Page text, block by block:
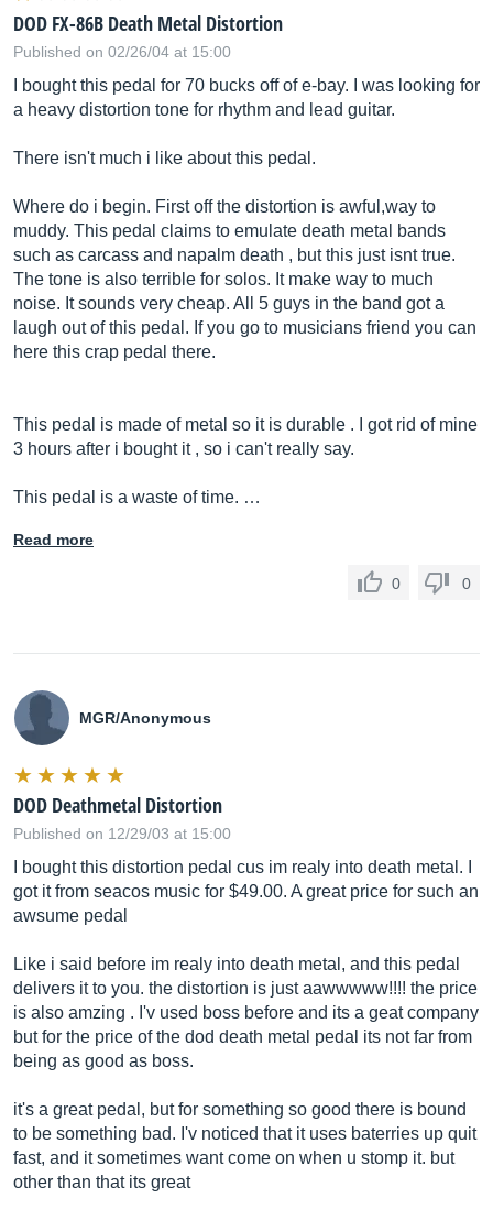
DOD FX-86B Death Metal Distortion
Published on 02/26/04 at 15:00
I bought this pedal for 70 bucks off of e-bay. I was looking for
a heavy distortion tone for rhythm and lead guitar.
There isn't much i like about this pedal.
Where do i begin. First off the distortion is awful,way to
muddy. This pedal claims to emulate death metal bands
such as carcass and napalm death , but this just isnt true.
The tone is also terrible for solos. It make way to much
noise. It sounds very cheap. All 5 guys in the band got a
laugh out of this pedal. If you go to musicians friend you can
here this crap pedal there.
This pedal is made of metal so it is durable . I got rid of mine
3 hours after i bought it , so i can't really say.
This pedal is a waste of time. …
Read more
0 0
MGR/Anonymous
DOD Deathmetal Distortion
Published on 12/29/03 at 15:00
I bought this distortion pedal cus im realy into death metal. I
got it from seacos music for $49.00. A great price for such an
awsume pedal
Like i said before im realy into death metal, and this pedal
delivers it to you. the distortion is just aawwwww!!!! the price
is also amzing . I'v used boss before and its a geat company
but for the price of the dod death metal pedal its not far from
being as good as boss.
it's a great pedal, but for something so good there is bound
to be something bad. I'v noticed that it uses baterries up quit
fast, and it sometimes want come on when u stomp it. but
other than that its great